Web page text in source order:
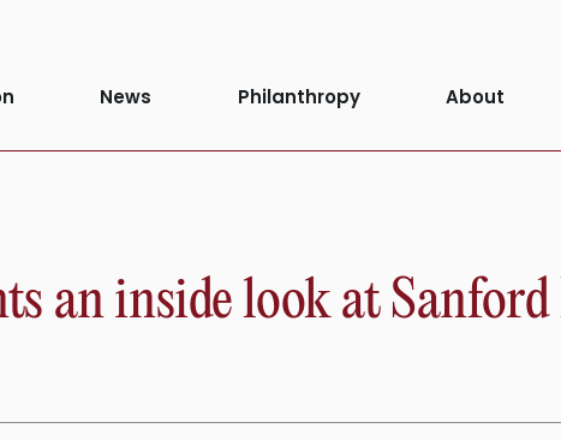
News Philanthropy About
an inside look at